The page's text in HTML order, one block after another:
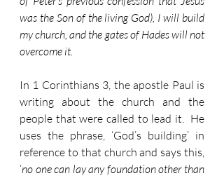
was the Son of the living God), I will build
my church, and the gates of Hades will not
overcome it.
In 1 Corinthians 3, the apostle Paul is
writing about the church and the
people that were called to lead it.  He
uses the phrase, ‘God’s building’ in
reference to that church and says this,
‘no one can lay any foundation other than